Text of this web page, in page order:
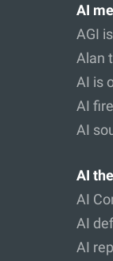
AI
AGI
Alan
AI is
AI
AI
AI
AI
AI
AI